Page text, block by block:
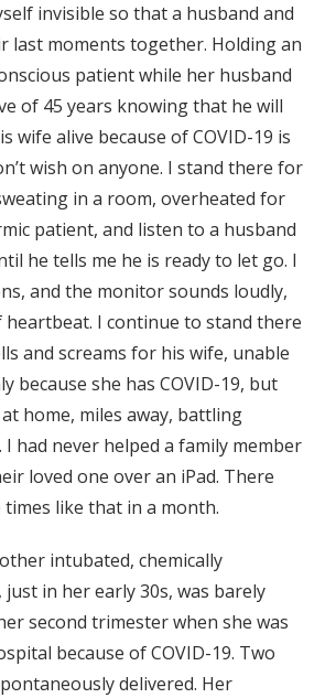
invisible so that a husband and
last moments together. Holding an
patient while her husband
of 45 years knowing that he will
wife alive because of COVID-19 is
wish on anyone. I stand there for
in a room, overheated for
patient, and listen to a husband
he tells me he is ready to let go. I
and the monitor sounds loudly,
heartbeat. I continue to stand there
and screams for his wife, unable
because she has COVID-19, but
home, miles away, battling
I had never helped a family member
loved one over an iPad. There
like that in a month.
intubated, chemically
in her early 30s, was barely
second trimester when she was
because of COVID-19. Two
delivered. Her